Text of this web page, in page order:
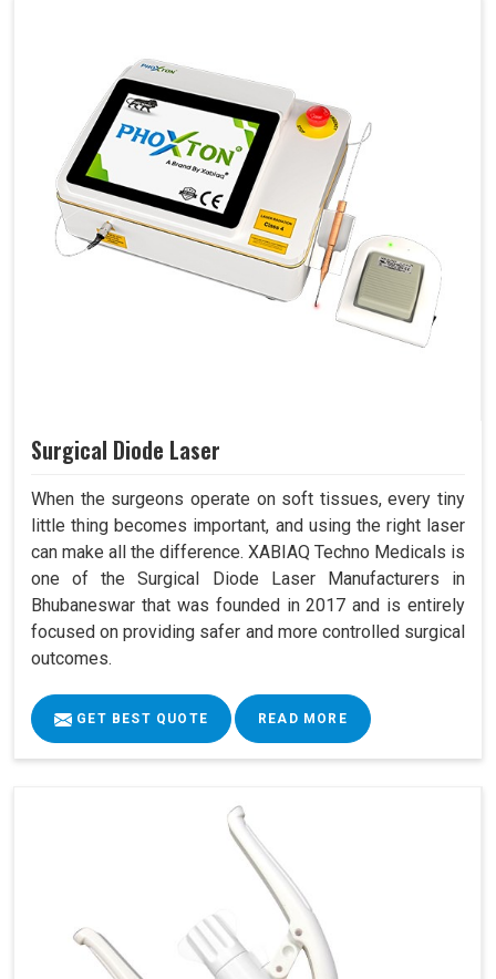
Surgical Diode Laser
When the surgeons operate on soft tissues, every tiny
little thing becomes important, and using the right laser
can make all the difference. XABIAQ Techno Medicals is
one of the Surgical Diode Laser Manufacturers in
Bhubaneswar that was founded in 2017 and is entirely
focused on providing safer and more controlled surgical
outcomes.
GET BEST QUOTE READ MORE